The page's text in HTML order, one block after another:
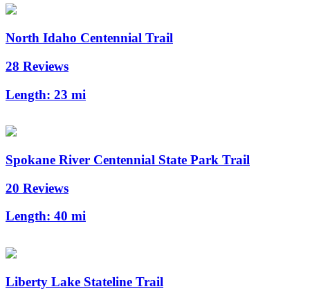
North Idaho Centennial Trail
28 Reviews
Length: 23 mi
Spokane River Centennial State Park Trail
20 Reviews
Length: 40 mi
Liberty Lake Stateline Trail